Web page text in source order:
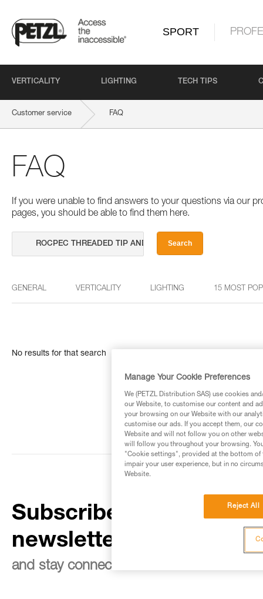
SPORT
VERTICALITY LIGHTING TECH TIPS
Customer service FAQ
FAQ
If you were unable to find answers to your questions via our
pages, you should be able to find them here.
Search
GENERAL VERTICALITY LIGHTING 15 MOST
No results for that search
Subscribe to the
newsletter
and stay connected to our news
Manage Your Cookie Preferences
We (PETZL Distribution SAS) use cookies
our Website, to customise our content and
your browsing on our Website with our
customise our ads. If you accept them, our
Website and will not follow you on other
will follow you throughout your browsing.
"Cookie settings", provided at the bottom of
impair your user experience, but in no
Website.
Reject All